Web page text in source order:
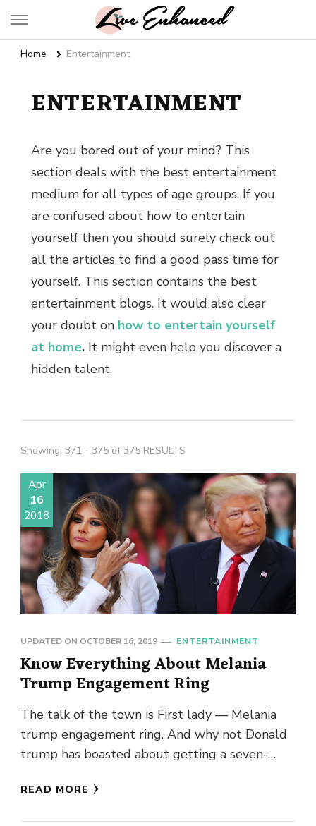
Live Enhanced
Home Entertainment
ENTERTAINMENT
Are you bored out of your mind? This
section deals with the best entertainment
medium for all types of age groups. If you
are confused about how to entertain
yourself then you should surely check out
all the articles to find a good pass time for
yourself. This section contains the best
entertainment blogs. It would also clear
your doubt on how to entertain yourself
at home. It might even help you discover a
hidden talent.
Showing: 371 - 375 of 375 RESULTS
Apr
16
2018
UPDATED ON OCTOBER 16, 2019 ENTERTAINMENT
Know Everything About Melania
Trump Engagement Ring
The talk of the town is First lady — Melania
trump engagement ring. And why not Donald
trump has boasted about getting a seven-
READ MORE